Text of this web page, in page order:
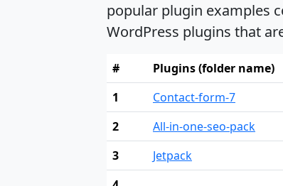
popular plugin examples
WordPress plugins that
#
Plugins (folder name)
1
Contact-form-7
2
All-in-one-seo-pack
3
Jetpack